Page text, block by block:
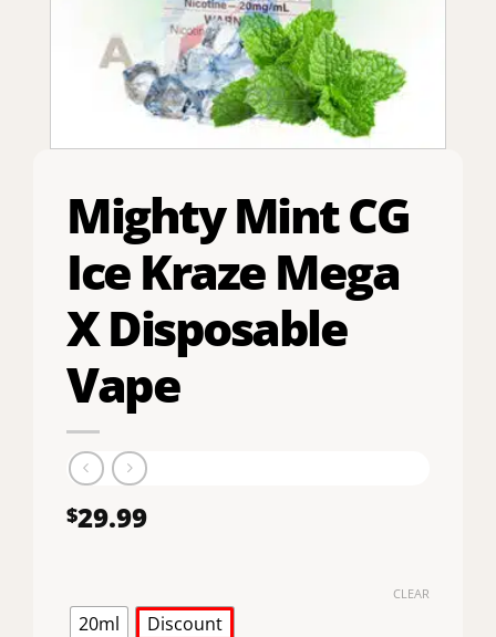
Mighty Mint CG
Ice Kraze Mega
X Disposable
Vape
$29.99
20ml Discount
CLEAR